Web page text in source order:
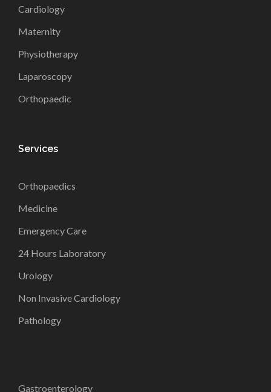
Cardiology
Maternity
Physiotherapy
Laparoscopy
Orthopaedic
Services
Orthopaedics
Medicine
Emergency Care
24 Hours Laboratory
Urology
Non Invasive Cardiology
Pathology
Gastroenterology